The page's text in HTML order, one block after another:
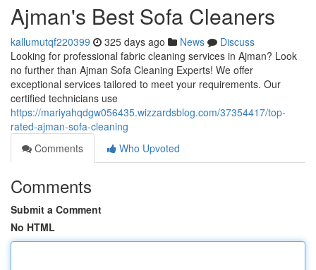
Ajman's Best Sofa Cleaners
kallumutqf220399 325 days ago News
Discuss
Looking for professional fabric cleaning services in Ajman? Look
no further than Ajman Sofa Cleaning Experts! We offer
exceptional services tailored to meet your requirements. Our
certified technicians use
https://mariyahqdgw056435.wizzardsblog.com/37354417/top-
rated-ajman-sofa-cleaning
Comments
Who Upvoted
Comments
Submit a Comment
No HTML